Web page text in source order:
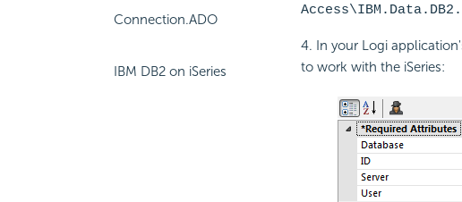
Connection.ADO
IBM DB2 on iSeries
4. In your Logi
to work with the iSeries: